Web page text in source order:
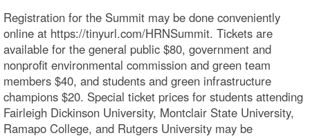
Registration for the Summit may be done conveniently
online at https://tinyurl.com/HRNSummit. Tickets are
available for the general public $80, government and
nonprofit environmental commission and green team
members $40, and students and green infrastructure
champions $20. Special ticket prices for students attending
Fairleigh Dickinson University, Montclair State University,
Ramapo College, and Rutgers University may be